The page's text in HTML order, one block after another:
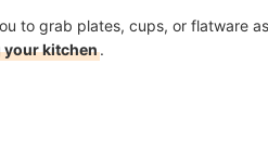
to grab plates, cups, or flatware
your kitchen.